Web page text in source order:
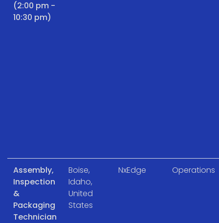
(2:00 pm -
10:30 pm)
Assembly,
Inspection
&
Packaging
Technician
Boise,
Idaho,
United
States
NxEdge Operations